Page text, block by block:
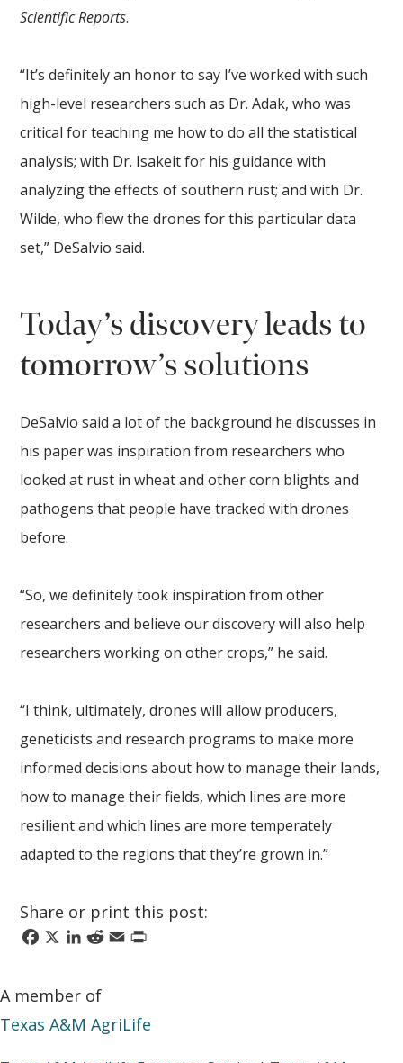
Scientific Reports.
“It’s definitely an honor to say I’ve worked with such
high-level researchers such as Dr. Adak, who was
critical for teaching me how to do all the statistical
analysis; with Dr. Isakeit for his guidance with
analyzing the effects of southern rust; and with Dr.
Wilde, who flew the drones for this particular data
set,” DeSalvio said.
Today’s discovery leads to
tomorrow’s solutions
DeSalvio said a lot of the background he discusses in
his paper was inspiration from researchers who
looked at rust in wheat and other corn blights and
pathogens that people have tracked with drones
before.
“So, we definitely took inspiration from other
researchers and believe our discovery will also help
researchers working on other crops,” he said.
“I think, ultimately, drones will allow producers,
geneticists and research programs to make more
informed decisions about how to manage their lands,
how to manage their fields, which lines are more
resilient and which lines are more temperately
adapted to the regions that they’re grown in.”
Share or print this post:
Facebook
X LinkedIn
Reddit
Email
Print
A member of
Texas A&M AgriLife